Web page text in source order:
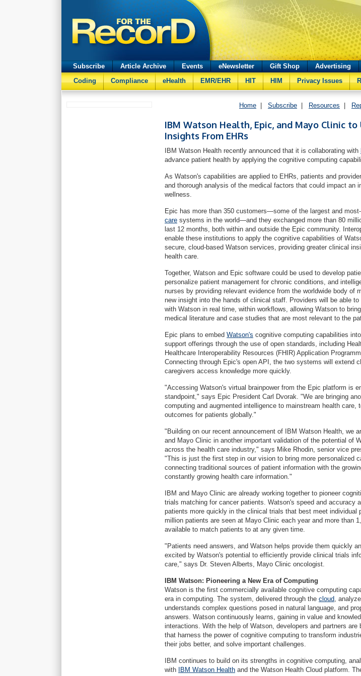
Subscribe Article Archive Events eNewsletter Gift Shop Advertising
Coding
Compliance eHealth EMR/EHR HIT HIM Privacy Issues
Home Subscribe Resources
IBM Watson Health, Epic, and Mayo Clinic
Insights From EHRs
IBM Watson Health recently announced that it is collaborating with
advance patient health by applying the cognitive computing
As Watson's capabilities are applied to EHRs, patients and
and thorough analysis of the medical factors that could impact an
wellness.
Epic has more than 350 customers—some of the largest and
care systems in the world—and they exchanged more than 80
last 12 months, both within and outside the Epic community.
enable these institutions to apply the cognitive capabilities of
secure, cloud-based Watson services, providing greater clinical
health care.
Together, Watson and Epic software could be used to develop
personalize patient management for chronic conditions, and
nurses by providing relevant evidence from the worldwide body of
new insight into the hands of clinical staff. Providers will be able
with Watson in real time, within workflows, allowing Watson to
medical literature and case studies that are most relevant to the
Epic plans to embed Watson's cognitive computing capabilities
support offerings through the use of open standards, including
Healthcare Interoperability Resources (FHIR) Application
Connecting through Epic's open API, the two systems will extend
caregivers access knowledge more quickly.
"Accessing Watson's virtual brainpower from the Epic platform is
standpoint," says Epic President Carl Dvorak. "We are bringing
computing and augmented intelligence to mainstream health care,
outcomes for patients globally."
"Building on our recent announcement of IBM Watson Health, we
and Mayo Clinic in another important validation of the potential of
across the health care industry," says Mike Rhodin, senior vice
"This is just the first step in our vision to bring more personalized
connecting traditional sources of patient information with the
constantly growing health care information."
IBM and Mayo Clinic are already working together to pioneer
trials matching for cancer patients. Watson's speed and accuracy
patients more quickly in the clinical trials that best meet individual
million patients are seen at Mayo Clinic each year and more than
available to match patients to at any given time.
"Patients need answers, and Watson helps provide them quickly
excited by Watson's potential to efficiently provide clinical trials
care," says Dr. Steven Alberts, Mayo Clinic oncologist.
IBM Watson: Pioneering a New Era of Computing
Watson is the first commercially available cognitive computing
era in computing. The system, delivered through the cloud,
understands complex questions posed in natural language, and
answers. Watson continuously learns, gaining in value and
interactions. With the help of Watson, developers and partners are
that harness the power of cognitive computing to transform
their jobs better, and solve important challenges.
IBM continues to build on its strengths in cognitive computing,
with
IBM Watson Health and the Watson Health Cloud platform.